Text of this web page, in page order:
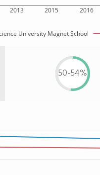
2013 2015 2016
University Magnet School
50-54%